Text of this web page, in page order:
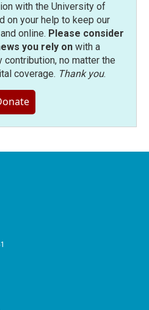
with the University of
on your help to keep our
online. Please consider
you rely onwith a
contribution, no matter the
coverage. Thank you.